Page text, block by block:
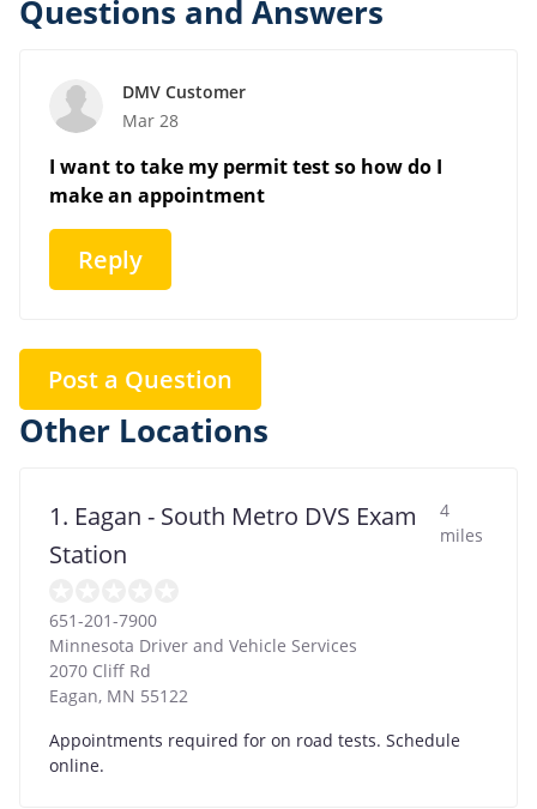
Questions and Answers
DMV Customer
Mar 28
I want to take my permit test so how do I
make an appointment
Reply
Post a Question
Other Locations
1. Eagan - South Metro DVS Exam
Station
4
miles
651-201-7900
Minnesota Driver and Vehicle Services
2070 Cliff Rd
Eagan, MN 55122
Appointments required for on road tests. Schedule
online.